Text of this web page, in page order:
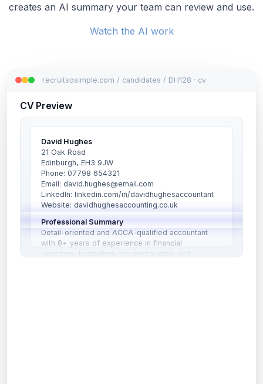
creates an AI summary your team can review and use.
Watch the AI work
recruitsosimple.com / candidates / DH128 · cv
CV Preview
David Hughes
21 Oak Road
Edinburgh, EH3 9JW
Phone: 07798 654321
Email: david.hughes@email.com
LinkedIn: linkedin.com/in/davidhughesaccountant
Website: davidhughesaccounting.co.uk
Professional Summary
Detail-oriented and ACCA-qualified accountant
with 8+ years of experience in financial
reporting, budgeting, tax preparation, and